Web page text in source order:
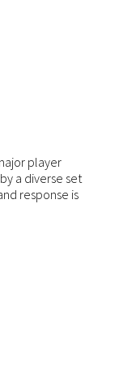
player
a diverse set
response is